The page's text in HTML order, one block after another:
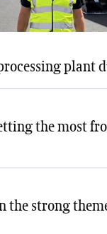
plant
the most
the strong